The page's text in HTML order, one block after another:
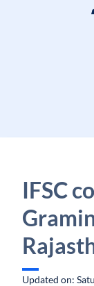
Skip to
IFSC
Updated on: